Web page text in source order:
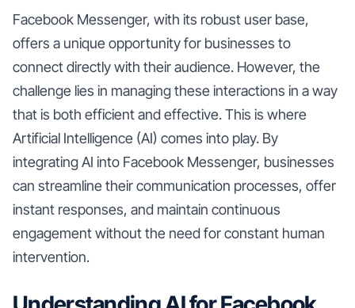
Facebook Messenger, with its robust user base,
offers a unique opportunity for businesses to
connect directly with their audience. However, the
challenge lies in managing these interactions in a way
that is both efficient and effective. This is where
Artificial Intelligence (AI) comes into play. By
integrating AI into Facebook Messenger, businesses
can streamline their communication processes, offer
instant responses, and maintain continuous
engagement without the need for constant human
intervention.